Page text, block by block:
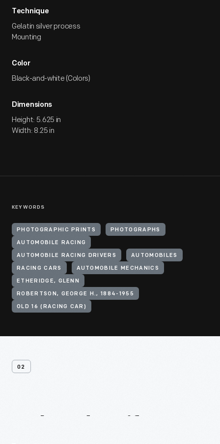
Technique
Gelatin silver process
Mounting
Color
Black-and-white (Colors)
Dimensions
Height: 5.625 in
Width: 8.25 in
KEYWORDS
PHOTOGRAPHIC PRINTS PHOTOGRAPHS
AUTOMOBILE RACING
AUTOMOBILE RACING DRIVERS AUTOMOBILES
RACING CARS AUTOMOBILE MECHANICS
ETHERIDGE, GLENN
ROBERTSON, GEORGE H., 1884-1955
OLD 16 (RACING CAR)
02